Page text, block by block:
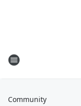
Community